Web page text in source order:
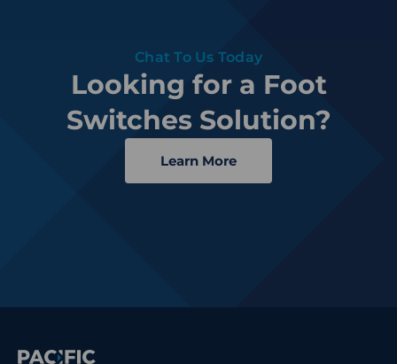
Chat To Us Today
Looking for a Foot
Switches Solution?
Learn More